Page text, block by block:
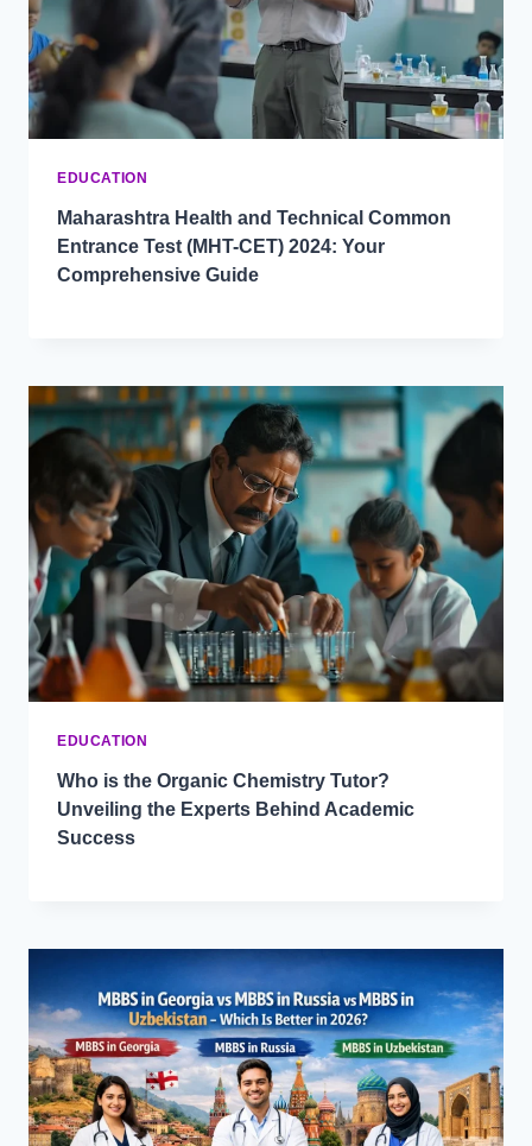
EDUCATION
Maharashtra Health and Technical Common
Entrance Test (MHT-CET) 2024: Your
Comprehensive Guide
EDUCATION
Who is the Organic Chemistry Tutor?
Unveiling the Experts Behind Academic
Success